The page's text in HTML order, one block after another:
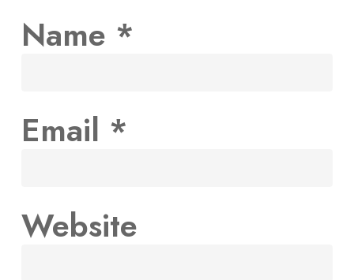
Name *
Email *
Website